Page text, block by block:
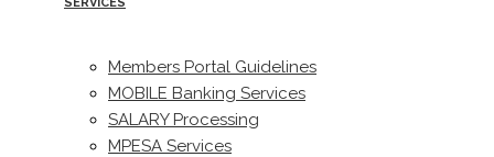
Members Portal Guidelines
MOBILE Banking Services
SALARY Processing
MPESA Services